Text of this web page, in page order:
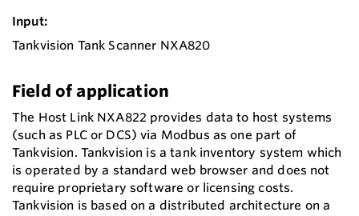
Input:
Tankvision Tank Scanner NXA820
Field of application
The Host Link NXA822 provides data to host systems
(such as PLC or DCS) via Modbus as one part of
Tankvision. Tankvision is a tank inventory system which
is operated by a standard web browser and does not
require proprietary software or licensing costs.
Tankvision is based on a distributed architecture on a